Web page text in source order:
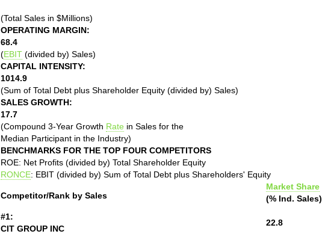
(Total Sales in $Millions)
OPERATING MARGIN:
68.4
(EBIT (divided by) Sales)
CAPITAL INTENSITY:
1014.9
(Sum of Total Debt plus Shareholder Equity (divided by) Sales)
SALES GROWTH:
17.7
(Compound 3-Year Growth Rate in Sales for the
Median Participant in the Industry)
BENCHMARKS FOR THE TOP FOUR COMPETITORS
ROE: Net Profits (divided by) Total Shareholder Equity
RONCE: EBIT (divided by) Sum of Total Debt plus Shareholders' Equity
Competitor/Rank by Sales
Market Share
(% Ind. Sales)
#1:
CIT GROUP INC
22.8